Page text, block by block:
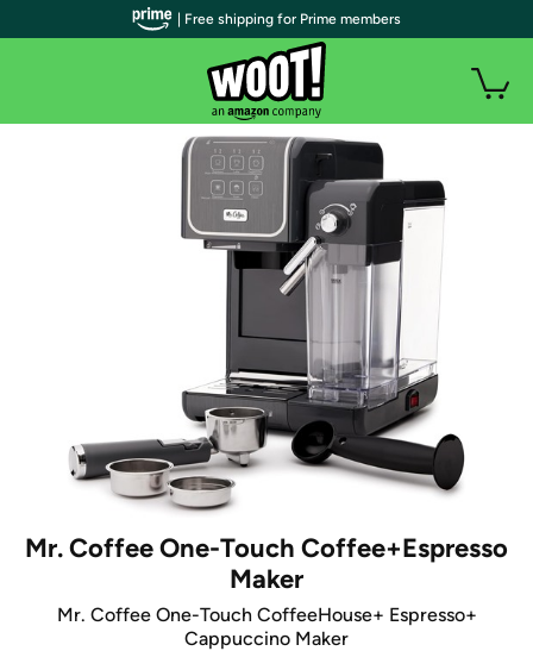
Mr. Coffee One-Touch Coffee+Espresso
Maker
Mr. Coffee One-Touch CoffeeHouse+ Espresso+
Cappuccino Maker
| Free shipping for Prime members